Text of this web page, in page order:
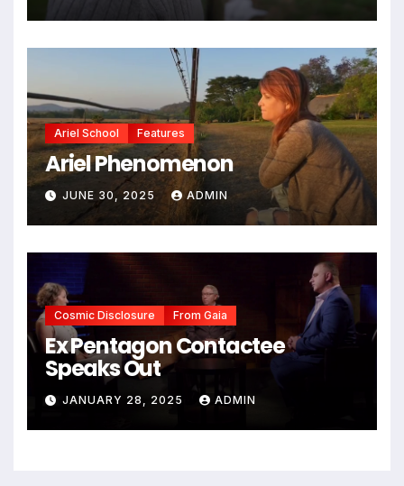
Ariel School Features
Ariel Phenomenon
JUNE 30, 2025 ADMIN
Cosmic Disclosure From Gaia
Ex Pentagon Contactee
Speaks Out
JANUARY 28, 2025 ADMIN